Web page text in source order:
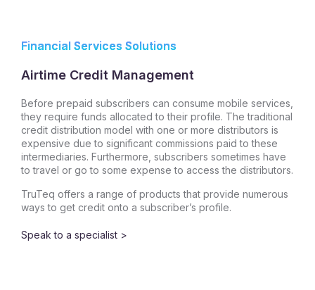
Financial Services Solutions
Airtime Credit Management
Before prepaid subscribers can consume mobile services,
they require funds allocated to their profile. The traditional
credit distribution model with one or more distributors is
expensive due to significant commissions paid to these
intermediaries. Furthermore, subscribers sometimes have
to travel or go to some expense to access the distributors.
TruTeq offers a range of products that provide numerous
ways to get credit onto a subscriber’s profile.
Speak to a specialist >